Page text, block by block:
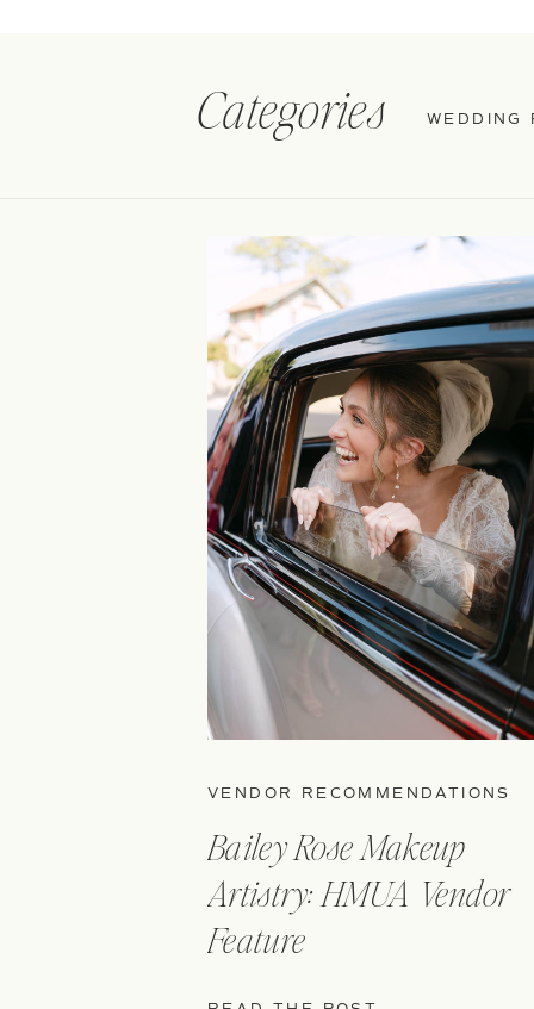
WEDDING
Categories
Bailey Rose Makeup
Artistry: HMUA Vendor
Feature
VENDOR RECOMMENDATIONS